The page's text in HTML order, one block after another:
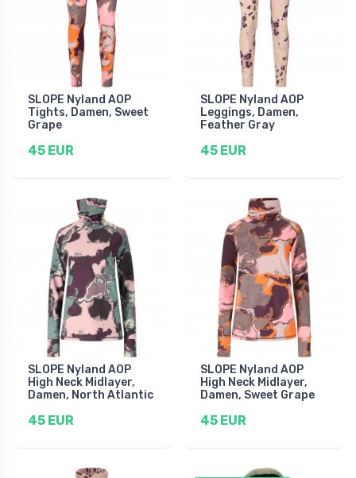
SLOPE Nyland AOP
Tights, Damen, Sweet
Grape
45 EUR
SLOPE Nyland AOP
Leggings, Damen,
Feather Gray
45 EUR
SLOPE Nyland AOP
High Neck Midlayer,
Damen, North Atlantic
45 EUR
SLOPE Nyland AOP
High Neck Midlayer,
Damen, Sweet Grape
45 EUR